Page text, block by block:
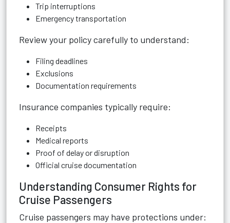
Trip interruptions
Emergency transportation
Review your policy carefully to understand:
Filing deadlines
Exclusions
Documentation requirements
Insurance companies typically require:
Receipts
Medical reports
Proof of delay or disruption
Official cruise documentation
Understanding Consumer Rights for
Cruise Passengers
Cruise passengers may have protections under: